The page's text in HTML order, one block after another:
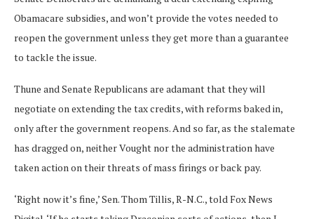
Obamacare subsidies, and won’t provide the votes needed to
reopen the government unless they get more than a guarantee
to tackle the issue.
Thune and Senate Republicans are adamant that they will
negotiate on extending the tax credits, with reforms baked in,
only after the government reopens. And so far, as the stalemate
has dragged on, neither Vought nor the administration have
taken action on their threats of mass firings or back pay.
‘Right now it’s fine,’ Sen. Thom Tillis, R-N.C., told Fox News